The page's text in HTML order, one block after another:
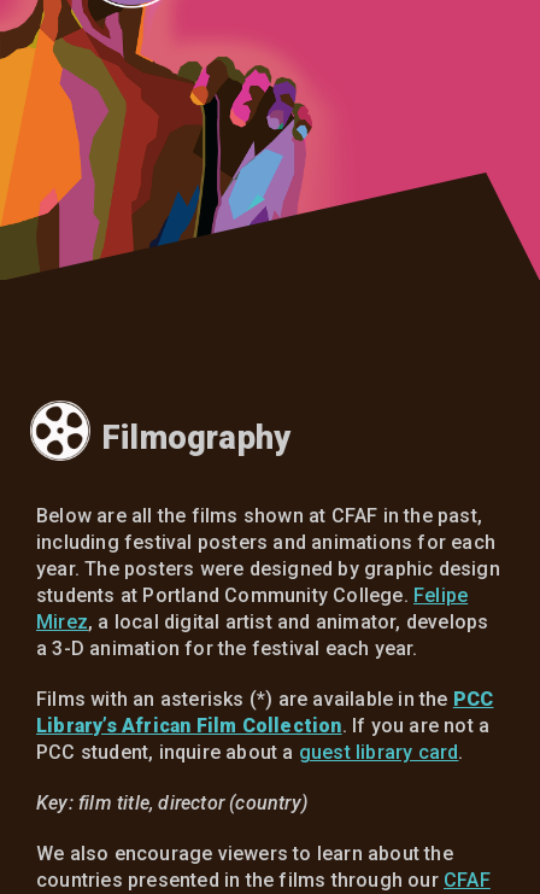
Filmography
Below are all the films shown at CFAF in the past,
including festival posters and animations for each
year. The posters were designed by graphic design
students at Portland Community College. Felipe
Mirez, a local digital artist and animator, develops
a 3-D animation for the festival each year.
Films with an asterisks (*) are available in the PCC
Library’s African Film Collection. If you are not a
PCC student, inquire about a guest library card.
Key: film title, director (country)
We also encourage viewers to learn about the
countries presented in the films through our CFAF